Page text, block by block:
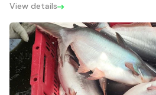
View details